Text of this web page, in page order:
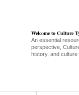
Welcome to Culture
An essential
perspective,
history, and culture